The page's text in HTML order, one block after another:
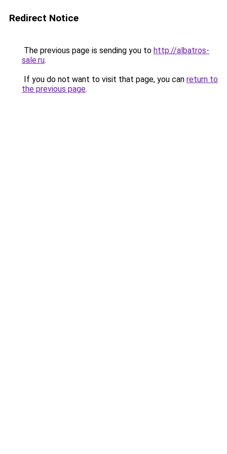
Redirect Notice
The previous page is sending you to http://albatros-
sale.ru.
If you do not want to visit that page, you can return to
the previous page.